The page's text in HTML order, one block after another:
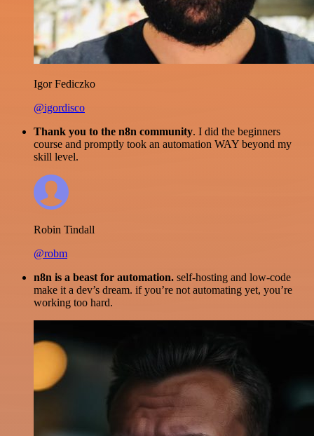
Igor Fediczko
@igordisco
Thank you to the n8n community. I did the beginners
course and promptly took an automation WAY beyond my
skill level.
Robin Tindall
@robm
n8n is a beast for automation. self-hosting and low-code
make it a dev’s dream. if you’re not automating yet, you’re
working too hard.